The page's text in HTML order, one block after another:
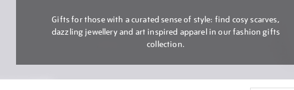
Gifts for those with a curated sense of style: find cosy scarves,
dazzling jewellery and art inspired apparel in our fashion gifts
collection.